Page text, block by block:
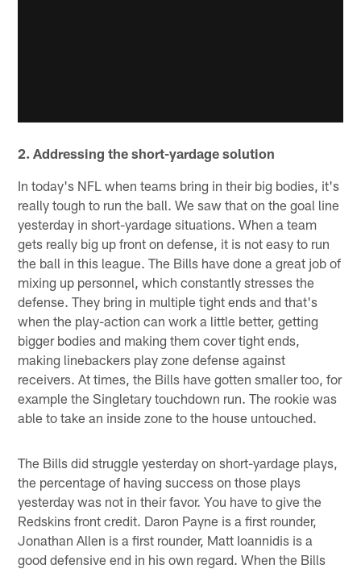
2. Addressing the short-yardage solution
In today's NFL when teams bring in their big bodies, it's
really tough to run the ball. We saw that on the goal line
yesterday in short-yardage situations. When a team
gets really big up front on defense, it is not easy to run
the ball in this league. The Bills have done a great job of
mixing up personnel, which constantly stresses the
defense. They bring in multiple tight ends and that's
when the play-action can work a little better, getting
bigger bodies and making them cover tight ends,
making linebackers play zone defense against
receivers. At times, the Bills have gotten smaller too, for
example the Singletary touchdown run. The rookie was
able to take an inside zone to the house untouched.
The Bills did struggle yesterday on short-yardage plays,
the percentage of having success on those plays
yesterday was not in their favor. You have to give the
Redskins front credit. Daron Payne is a first rounder,
Jonathan Allen is a first rounder, Matt Ioannidis is a
good defensive end in his own regard. When the Bills